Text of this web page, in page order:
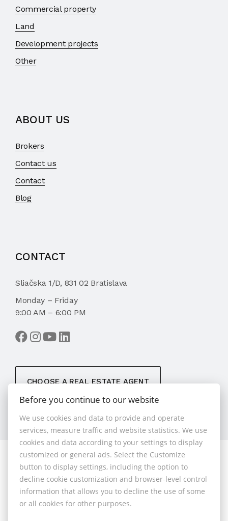
Commercial property
Land
Development projects
Other
ABOUT US
Brokers
Contact us
Contact
Blog
CONTACT
Sliačska 1/D, 831 02 Bratislava
Monday – Friday
9:00 AM – 6:00 PM
CHOOSE A REAL ESTATE AGENT
© 2026 - 1.BCR s.r.o.
Sliačska 10235/1D, Bratislava 83102, Phone: +421 901
789 818 , Cell phone: +421 901 789 818 , E-mail:
info@1bcr.sk
Before you continue to our website
We use cookies and data to provide and operate
services, measure traffic and website statistics. We use
cookies and data according to your settings to display
customized or general ads. Select the Customize
button to display settings, including the option to
decline cookie customization and browser-level control
information that allows you to decline the use of some
or all cookies for other purposes.